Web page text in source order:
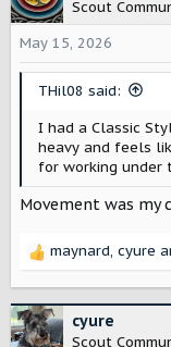
i
o
n
Scout
May 15, 2026
THil08 said:
I had a Classic
heavy and feels
for working under
Movement was my
R
c
t
maynard, cyure
cyure
Scout